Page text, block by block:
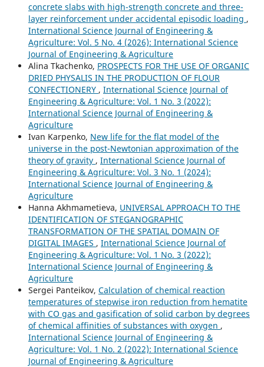
concrete slabs with high-strength concrete and three-
layer reinforcement under accidental episodic loading ,
International Science Journal of Engineering &
Agriculture: Vol. 5 No. 4 (2026): International Science
Journal of Engineering & Agriculture
Аlina Tkachenko, PROSPECTS FOR THE USE OF ORGANIC
DRIED PHYSALIS IN THE PRODUCTION OF FLOUR
CONFECTIONERY , International Science Journal of
Engineering & Agriculture: Vol. 1 No. 3 (2022):
International Science Journal of Engineering &
Agriculture
Ivan Karpenko, New life for the flat model of the
universe in the post-Newtonian approximation of the
theory of gravity , International Science Journal of
Engineering & Agriculture: Vol. 3 No. 1 (2024):
International Science Journal of Engineering &
Agriculture
Hanna Akhmametieva, UNIVERSAL APPROACH TO THE
IDENTIFICATION OF STEGANOGRAPHIC
TRANSFORMATION OF THE SPATIAL DOMAIN OF
DIGITAL IMAGES , International Science Journal of
Engineering & Agriculture: Vol. 1 No. 3 (2022):
International Science Journal of Engineering &
Agriculture
Sergei Panteikov, Сalculation of chemical reaction
temperatures of stepwise iron reduction from hematite
with СО gas and gasification of solid carbon by degrees
of chemical affinities of substances with oxygen ,
International Science Journal of Engineering &
Agriculture: Vol. 1 No. 2 (2022): International Science
Journal of Engineering & Agriculture